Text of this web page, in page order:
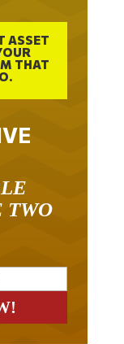
ASSET
THAT